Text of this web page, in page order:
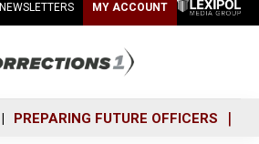
NEWSLETTERS MY ACCOUNT
PREPARING FUTURE OFFICERS